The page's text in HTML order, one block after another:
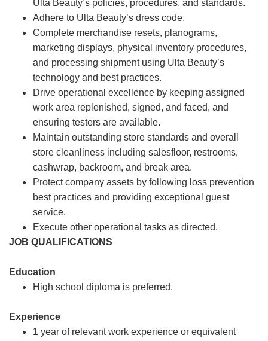
Ulta Beauty’s policies, procedures, and standards.
Adhere to Ulta Beauty’s dress code.
Complete merchandise resets, planograms,
marketing displays, physical inventory procedures,
and processing shipment using Ulta Beauty’s
technology and best practices.
Drive operational excellence by keeping assigned
work area replenished, signed, and faced, and
ensuring testers are available.
Maintain outstanding store standards and overall
store cleanliness including salesfloor, restrooms,
cashwrap, backroom, and break area.
Protect company assets by following loss prevention
best practices and providing exceptional guest
service.
Execute other operational tasks as directed.
JOB QUALIFICATIONS
Education
High school diploma is preferred.
Experience
1 year of relevant work experience or equivalent